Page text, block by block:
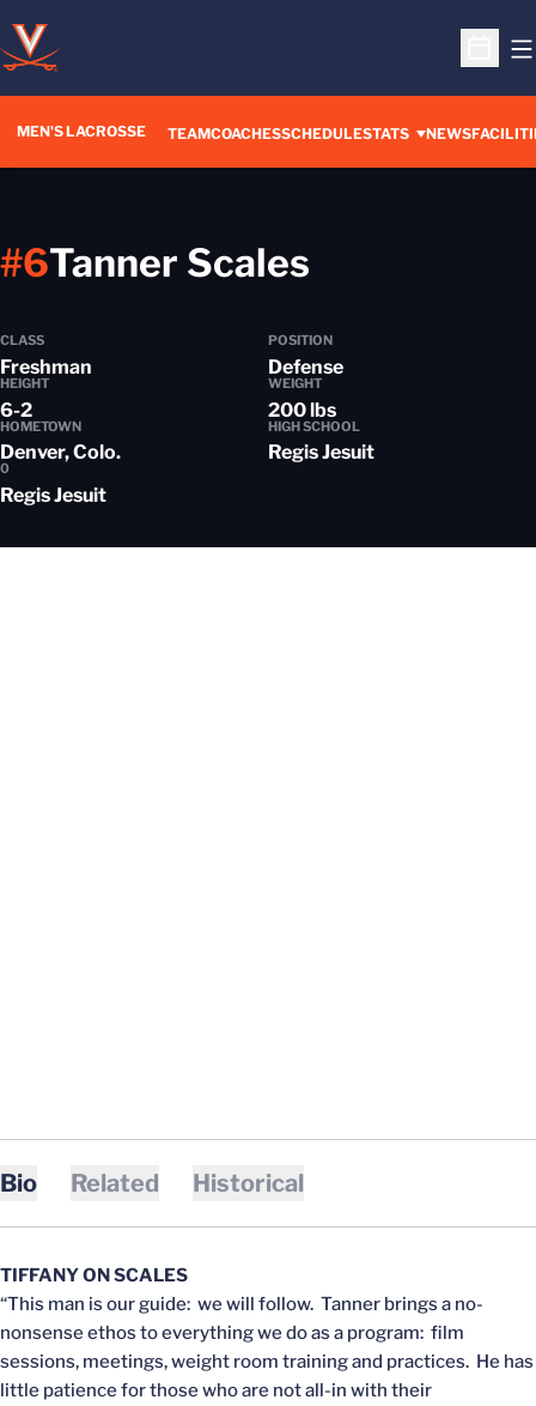
Open
MEN'S LACROSSE TEAMCOACHESSCHEDULESTATS NEWS
Tanner Scales
#6
CLASS
Freshman
POSITION
Defense
HEIGHT
6-2
WEIGHT
200 lbs
HOMETOWN
Denver, Colo.
HIGH SCHOOL
Regis Jesuit
0
Regis Jesuit
Bio Related Historical
TIFFANY ON SCALES
“This man is our guide: we will follow. Tanner brings a no-
nonsense ethos to everything we do as a program: film
sessions, meetings, weight room training and practices. He has
little patience for those who are not all-in with their